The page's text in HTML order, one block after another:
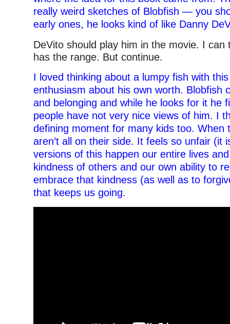
really weird sketches of Blobfish — you
early ones, he looks kind of like Danny
DeVito should play him in the movie. I can
has the range. But continue.
I loved thinking about a lumpy fish with
enthusiasm about his own worth. Blobfish
and belonging and while he looks for it he
people have not very nice views of him. I
defining moment for many kids too. When
aren’t all on their side. It feels so unfair (it
versions of this happen our entire lives
kindness of others and our own ability to
embrace that kindness (as well as to
that keeps us going.